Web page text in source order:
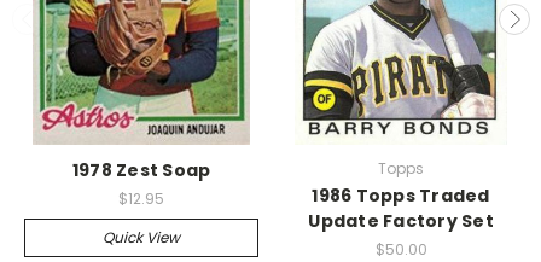
1978 Zest Soap
$12.95
Quick View
Topps
1986 Topps Traded
Update Factory Set
$50.00